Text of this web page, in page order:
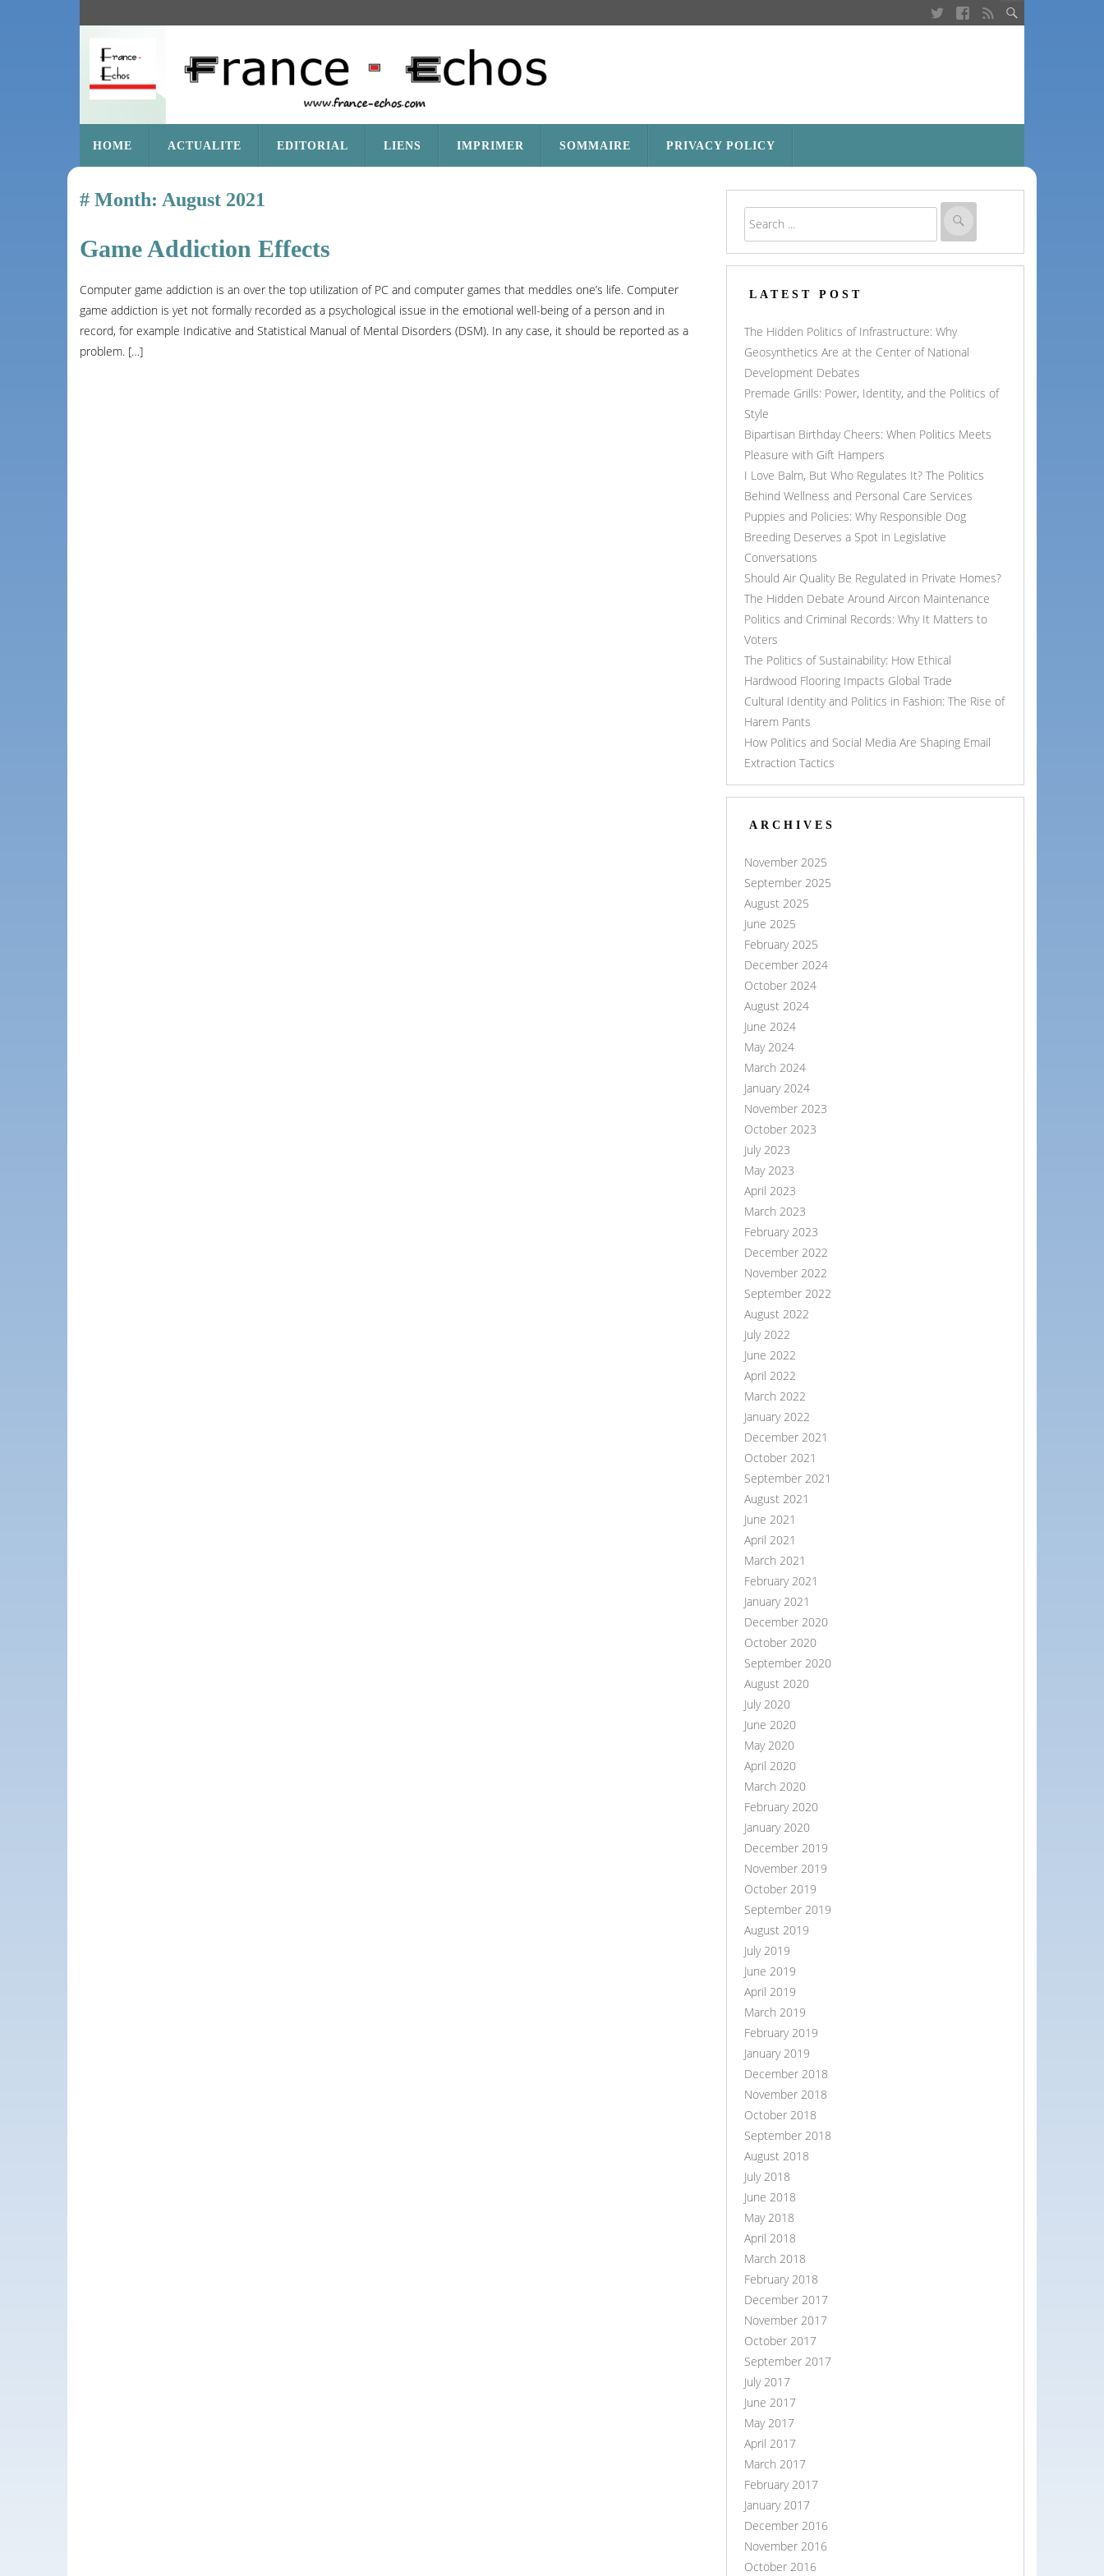
HOME ACTUALITE EDITORIAL LIENS IMPRIMER SOMMAIRE PRIVACY POLICY
Month: August 2021
Game Addiction Effects
Computer game addiction is an over the top utilization of PC and computer games that meddles one’s life. Computer
game addiction is yet not formally recorded as a psychological issue in the emotional well-being of a person and in
record, for example Indicative and Statistical Manual of Mental Disorders (DSM). In any case, it should be reported as a
problem. […]
LATEST POST
The Hidden Politics of Infrastructure: Why
Geosynthetics Are at the Center of National
Development Debates
Premade Grills: Power, Identity, and the Politics of
Style
Bipartisan Birthday Cheers: When Politics Meets
Pleasure with Gift Hampers
I Love Balm, But Who Regulates It? The Politics
Behind Wellness and Personal Care Services
Puppies and Policies: Why Responsible Dog
Breeding Deserves a Spot in Legislative
Conversations
Should Air Quality Be Regulated in Private Homes?
The Hidden Debate Around Aircon Maintenance
Politics and Criminal Records: Why It Matters to
Voters
The Politics of Sustainability: How Ethical
Hardwood Flooring Impacts Global Trade
Cultural Identity and Politics in Fashion: The Rise of
Harem Pants
How Politics and Social Media Are Shaping Email
Extraction Tactics
ARCHIVES
November 2025
September 2025
August 2025
June 2025
February 2025
December 2024
October 2024
August 2024
June 2024
May 2024
March 2024
January 2024
November 2023
October 2023
July 2023
May 2023
April 2023
March 2023
February 2023
December 2022
November 2022
September 2022
August 2022
July 2022
June 2022
April 2022
March 2022
January 2022
December 2021
October 2021
September 2021
August 2021
June 2021
April 2021
March 2021
February 2021
January 2021
December 2020
October 2020
September 2020
August 2020
July 2020
June 2020
May 2020
April 2020
March 2020
February 2020
January 2020
December 2019
November 2019
October 2019
September 2019
August 2019
July 2019
June 2019
April 2019
March 2019
February 2019
January 2019
December 2018
November 2018
October 2018
September 2018
August 2018
July 2018
June 2018
May 2018
April 2018
March 2018
February 2018
December 2017
November 2017
October 2017
September 2017
July 2017
June 2017
May 2017
April 2017
March 2017
February 2017
January 2017
December 2016
November 2016
October 2016